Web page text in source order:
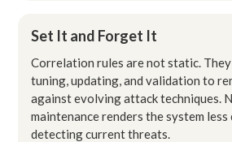
Set It and Forget It
Correlation rules are not static.
tuning, updating, and validation to
against evolving attack techniques.
maintenance renders the system less
detecting current threats.